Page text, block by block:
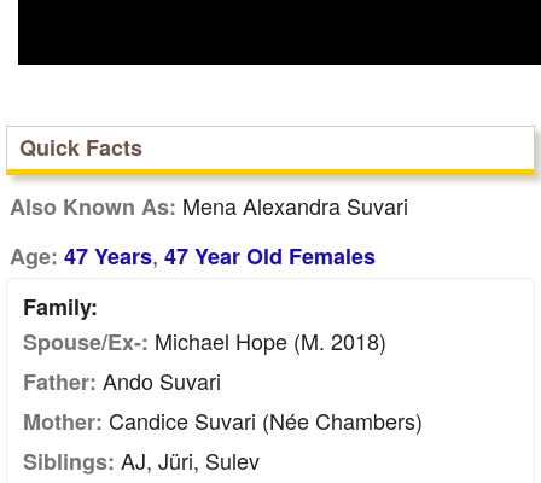
Quick Facts
Also Known As: Mena Alexandra Suvari
Age: 47 Years, 47 Year Old Females
Family:
Spouse/Ex-: Michael Hope (m. 2018)
Father: Ando Suvari
Mother: Candice Suvari (née Chambers)
Siblings: AJ, Jüri, Sulev